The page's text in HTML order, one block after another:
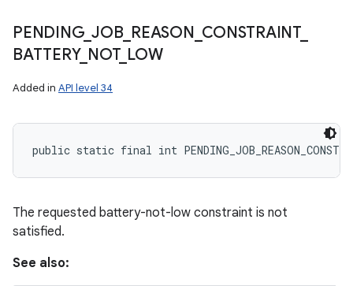
PENDING_ JOB_ REASON CONSTRAINT_
BATTERY_ NOT_ LOW
Added in API level 34
public static final int
The requested battery-not-low constraint is not
satisfied.
See also: